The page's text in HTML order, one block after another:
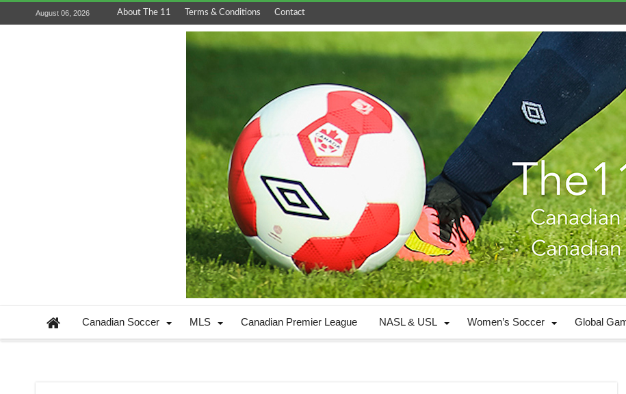
August 06, 2026 About The 11 Terms & Conditions Contact
Canadian Soccer MLS Canadian Premier League NASL & USL Women’s Soccer Global